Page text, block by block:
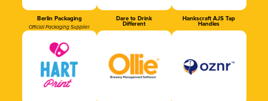
Berlin Packaging
Official Packaging Supplier
Dare to Drink
Different
Hankscraft AJS Tap
Handles